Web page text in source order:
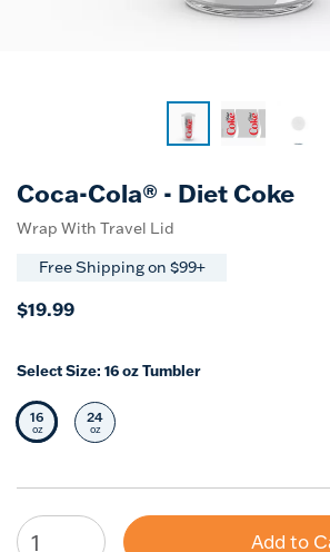
Coca-Cola® - Diet Coke
Wrap With Travel Lid
Free Shipping on $99+
$19.99
Select Size: 16 oz Tumbler
Selected Size
16
oz Select Size
24
oz
Add to